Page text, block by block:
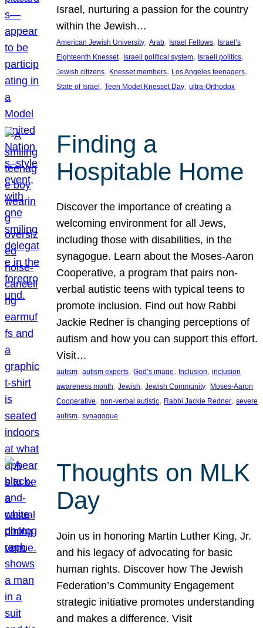
Israel, nurturing a passion for the country
within the Jewish…
American Jewish University, Arab, Israel Fellows, Israel’s
Eighteenth Knesset, Israeli political system, Israeli politics
Jewish citizens, Knesset members, Los Angeles teenagers
State of Israel , Teen Model Knesset Day, ultra-Orthodox
Finding a
Hospitable Home
Discover the importance of creating a
welcoming environment for all Jews,
including those with disabilities, in the
synagogue. Learn about the Moses-Aaron
Cooperative, a program that pairs non-
verbal autistic teens with typical teens to
promote inclusion. Find out how Rabbi
Jackie Redner is changing perceptions of
autism and how you can support this effort.
Visit…
autism, autism experts, God’s image, Inclusion, inclusion
awareness month, Jewish, Jewish Community, Moses-Aaron
Cooperative, non-verbal autistic, Rabbi Jackie Redner, severe
autism, synagogue
Thoughts on MLK
Day
Join us in honoring Martin Luther King, Jr.
and his legacy of advocating for basic
human rights. Discover how The Jewish
Federation’s Community Engagement
strategic initiative promotes understanding
and makes a difference. Visit